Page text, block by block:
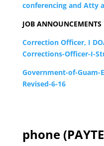
conferencing and Atty
JOB ANNOUNCEMENTS
Correction Officer, I
Corrections-Officer-I-
Government-of-
Revised-6-16
phone